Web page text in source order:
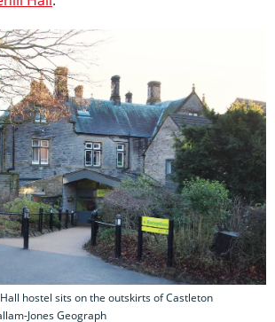
hostel sits on the outskirts of Castleton
Jones Geograph